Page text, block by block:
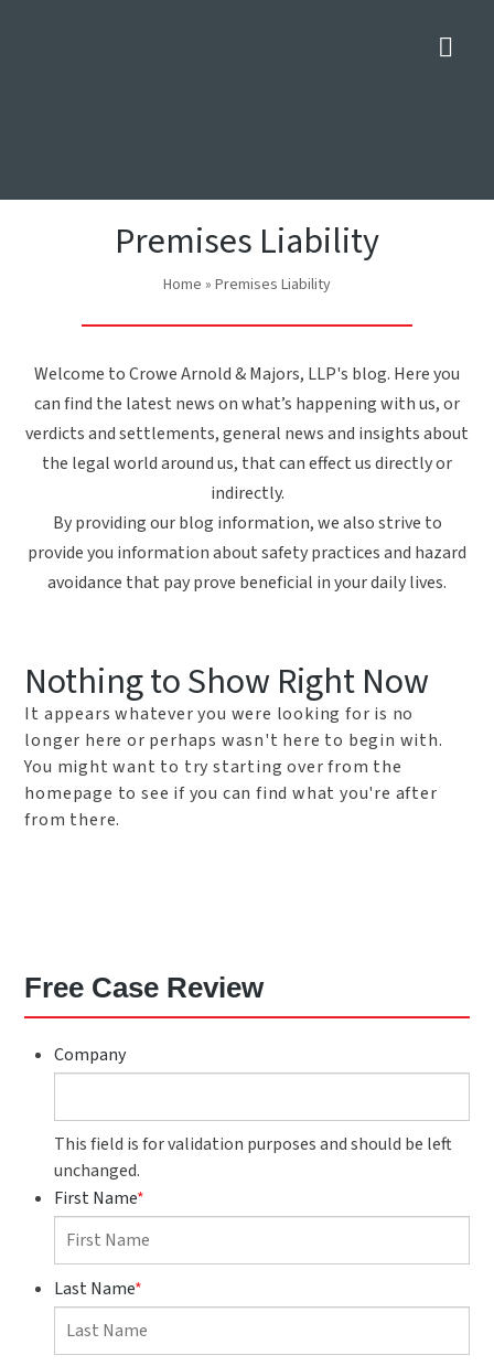
Premises Liability
Home » Premises Liability
Welcome to Crowe Arnold & Majors, LLP's blog. Here you
can find the latest news on what’s happening with us, or
verdicts and settlements, general news and insights about
the legal world around us, that can effect us directly or
indirectly.
By providing our blog information, we also strive to
provide you information about safety practices and hazard
avoidance that pay prove beneficial in your daily lives.
Nothing to Show Right Now
It appears whatever you were looking for is no
longer here or perhaps wasn't here to begin with.
You might want to try starting over from the
homepage to see if you can find what you're after
from there.
Free Case Review
Company
This field is for validation purposes and should be left
unchanged.
First Name*
Last Name*